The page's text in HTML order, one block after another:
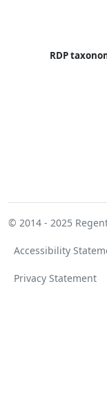
RDP
© 2014 - 2025
Accessibility
Privacy Statement